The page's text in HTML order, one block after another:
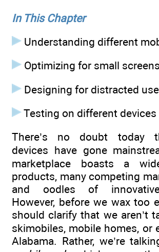
In This Chapter
Understanding different
Optimizing for small screens
Designing for distracted
Testing on different devices
There’s no doubt today
devices have gone
marketplace boasts a
products, many competing
and oodles of
However, before we wax too
should clarify that we aren’t
skimobiles, mobile homes, or
Alabama. Rather, we’re